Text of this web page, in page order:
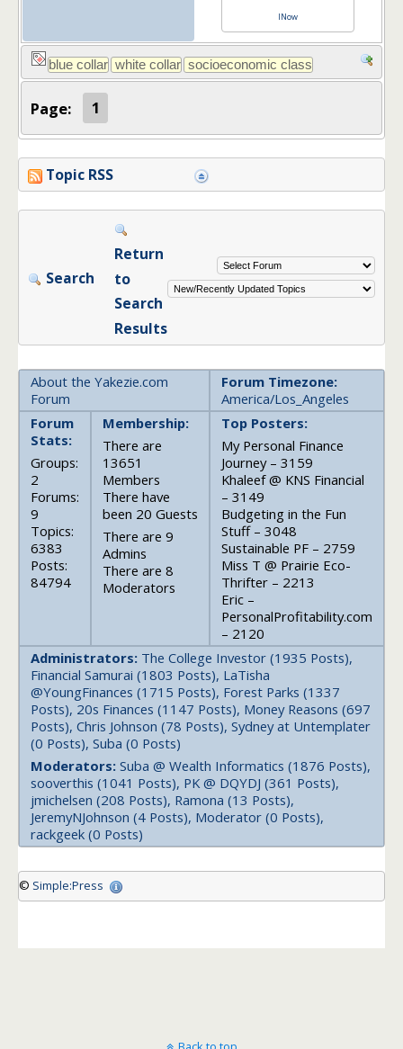
lNow
Page: 1
Topic RSS
Search
Return
to
Search
Results
About the Yakezie.com
Forum
Forum Timezone:
America/Los_Angeles
Forum
Stats:
Groups:
2
Forums:
9
Topics:
6383
Posts:
84794
Membership:
There are
13651
Members
There have
been 20 Guests
There are 9
Admins
There are 8
Moderators
Top Posters:
My Personal Finance
Journey – 3159
Khaleef @ KNS Financial
– 3149
Budgeting in the Fun
Stuff – 3048
Sustainable PF – 2759
Miss T @ Prairie Eco-
Thrifter – 2213
Eric –
PersonalProfitability.com
– 2120
Administrators: The College Investor (1935 Posts),
Financial Samurai (1803 Posts), LaTisha
@YoungFinances (1715 Posts), Forest Parks (1337
Posts), 20s Finances (1147 Posts), Money Reasons (697
Posts), Chris Johnson (78 Posts), Sydney at Untemplater
(0 Posts), Suba (0 Posts)
Moderators: Suba @ Wealth Informatics (1876 Posts),
sooverthis (1041 Posts), PK @ DQYDJ (361 Posts),
jmichelsen (208 Posts), Ramona (13 Posts),
JeremyNJohnson (4 Posts), Moderator (0 Posts),
rackgeek (0 Posts)
© Simple:Press